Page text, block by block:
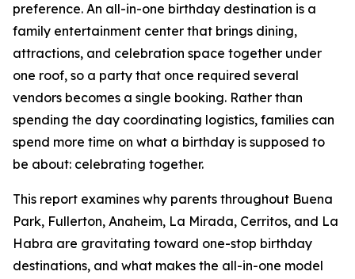
preference. An all-in-one birthday destination is a
family entertainment center that brings dining,
attractions, and celebration space together under
one roof, so a party that once required several
vendors becomes a single booking. Rather than
spending the day coordinating logistics, families can
spend more time on what a birthday is supposed to
be about: celebrating together.
This report examines why parents throughout Buena
Park, Fullerton, Anaheim, La Mirada, Cerritos, and La
Habra are gravitating toward one-stop birthday
destinations, and what makes the all-in-one model